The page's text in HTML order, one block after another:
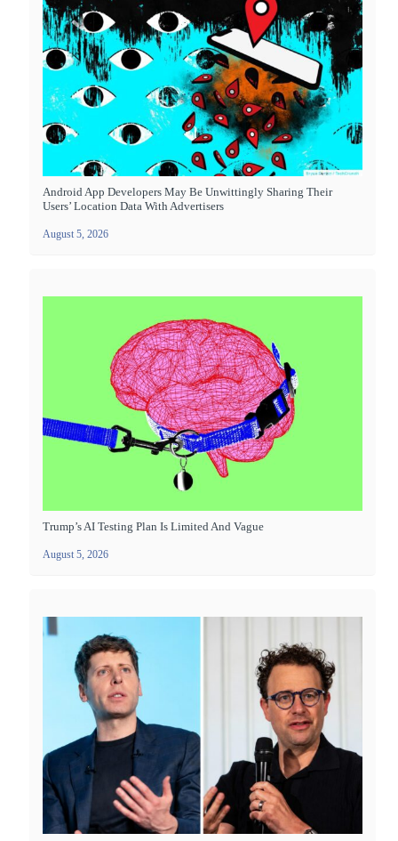
Android App Developers May Be Unwittingly Sharing Their
Users’ Location Data With Advertisers
August 5, 2026
Trump’s AI Testing Plan Is Limited And Vague
August 5, 2026